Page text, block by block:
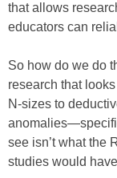
that allows
educators can
So how do we do
research that
N-sizes to
see isn’t what the
studies would